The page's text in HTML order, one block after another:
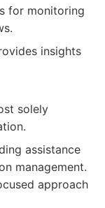
for monitoring
insights
solely
assistance
management.
approach